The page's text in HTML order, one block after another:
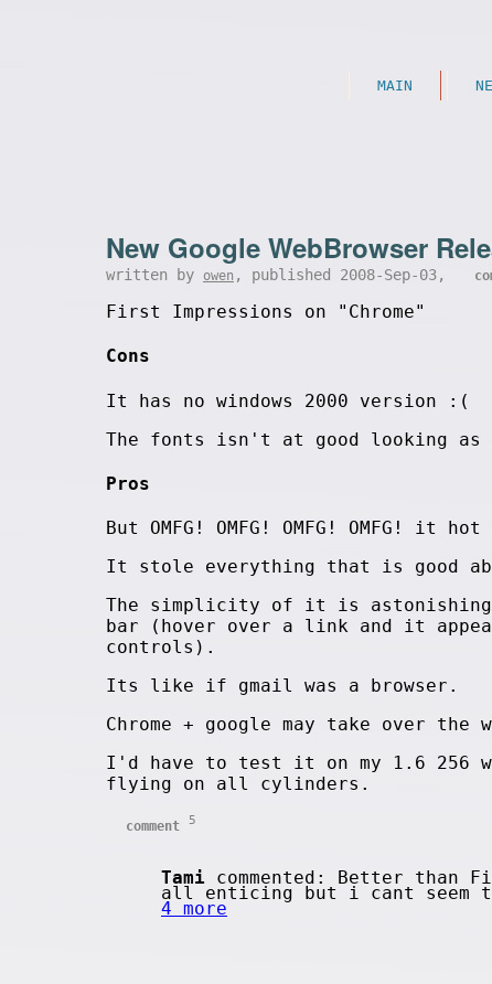
MAIN
New Google WebBrowser
written by owen , published 2008-Sep-03,
First Impressions on "Chrome"
Cons
It has no windows 2000 version :(
The fonts isn't at good looking
Pros
But OMFG! OMFG! OMFG! OMFG! it
It stole everything that is good
The simplicity of it is astonishing.
bar (hover over a link and it
controls).
Its like if gmail was a browser.
Chrome + google may take over
I'd have to test it on my 1.6 256
flying on all cylinders.
comment 5
Tami commented: Better
all enticing but i cant seem
4 more